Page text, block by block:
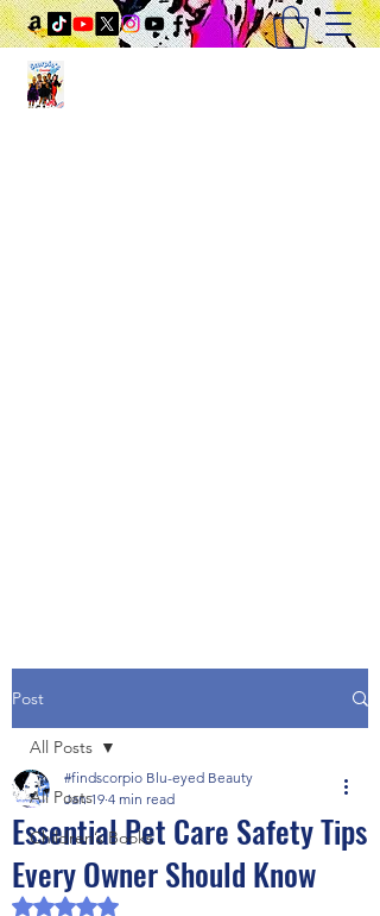
Post
All Posts
Children’s Books
All Posts
Essential Pet Care Safety Tips
Every Owner Should Know
#findscorpio Blu-eyed Beauty
Jan 19 4 min read
Rated NaN out of 5 stars.